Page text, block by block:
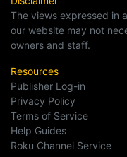
The views expressed in
our website may not
owners and staff.
Resources
Publisher Log-in
Privacy Policy
Terms of Service
Help Guides
Roku Channel Service